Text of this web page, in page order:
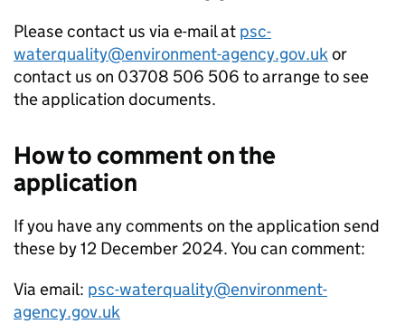
Please contact us via e-mail at psc-
waterquality@environment-agency.gov.ukor
contact us on 03708 506 506 to arrange to see
the application documents.
How to comment on the
application
If you have any comments on the application send
these by 12 December 2024. You can comment:
Via email: psc-waterquality@environment-
agency.gov.uk